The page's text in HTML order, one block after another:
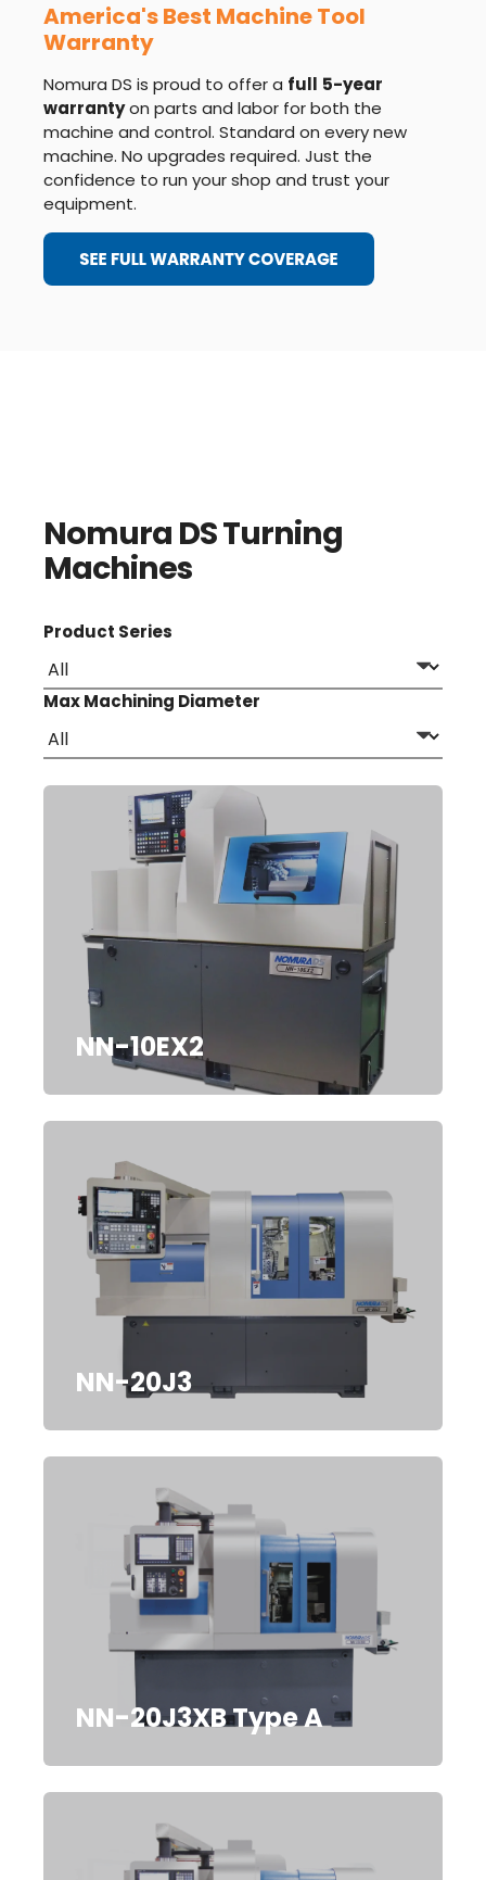
America's Best Machine Tool
Warranty
Nomura DS is proud to offer a full 5-year
warrantyon parts and labor for both the
machine and control. Standard on every new
machine. No upgrades required. Just the
confidence to run your shop and trust your
equipment.
Nomura DS Turning
Machines
Product Series
Max Machining Diameter
NN-10EX2
NN-20J3
NN-20J3XB Type A